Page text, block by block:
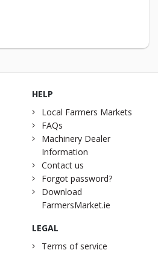
HELP
Local Farmers Markets
FAQs
Machinery Dealer
Information
Contact us
Forgot password?
Download
FarmersMarket.ie
LEGAL
Terms of service